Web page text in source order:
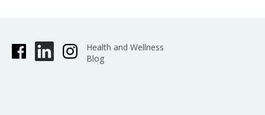
Health and Wellness
Blog